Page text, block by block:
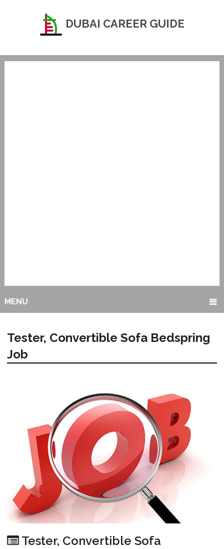
DUBAI CAREER GUIDE
MENU
Tester, Convertible Sofa Bedspring
Job
Tester, Convertible Sofa